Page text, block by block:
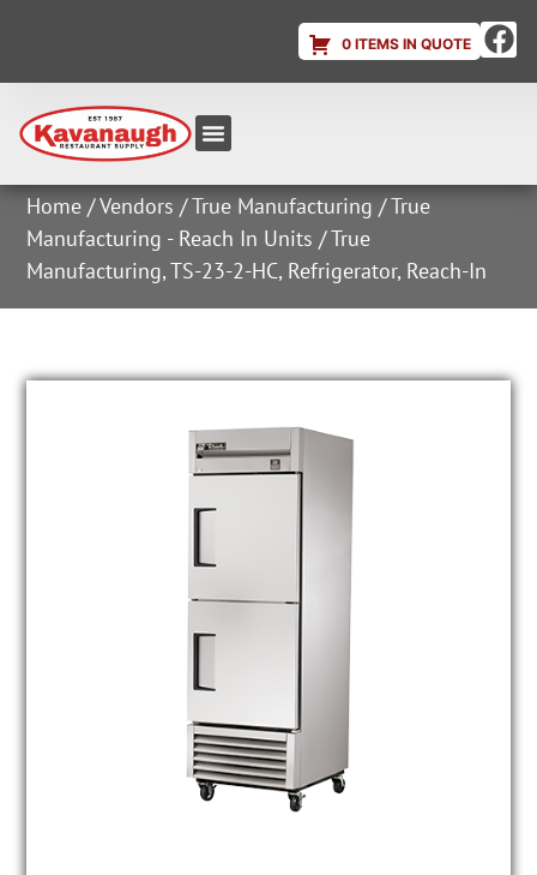
0 ITEMS IN QUOTE
Home /Vendors /True Manufacturing /True
Manufacturing - Reach In Units / True
Manufacturing, TS-23-2-HC, Refrigerator, Reach-In